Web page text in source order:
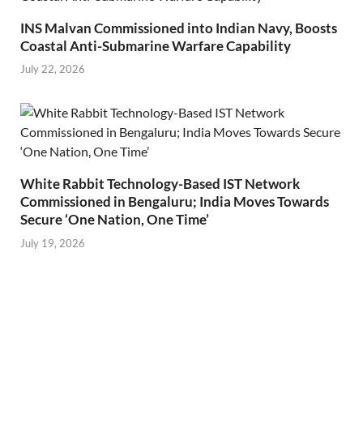
INS Malvan Commissioned into Indian Navy, Boosts
Coastal Anti-Submarine Warfare Capability
July 22, 2026
White Rabbit Technology-Based IST Network
Commissioned in Bengaluru; India Moves Towards
Secure ‘One Nation, One Time’
July 19, 2026